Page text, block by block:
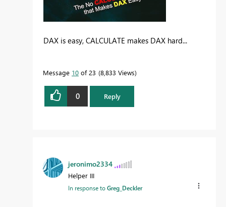
DAX is easy, CALCULATE makes DAX hard...
Message 10 of 23 8,833 Views
0 Reply
jeronimo2334
Helper III
In response toGreg_Deckler